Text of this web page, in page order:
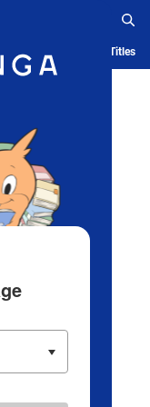
History Serialized Titles